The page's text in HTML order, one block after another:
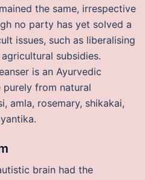
the same, irrespective
no party has yet solved a
issues, such as liberalising
subsidies.
is an Ayurvedic
purely from natural
amla, rosemary, shikakai,
brain had the